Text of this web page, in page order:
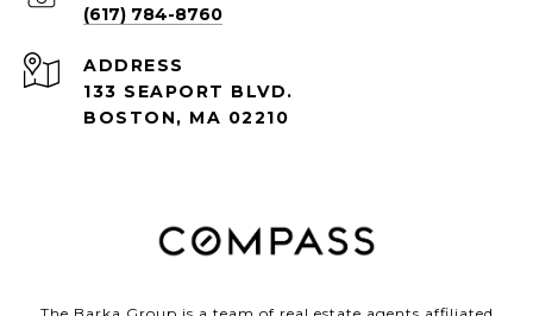
(617) 784-8760
ADDRESS
133 SEAPORT BLVD.
BOSTON, MA 02210